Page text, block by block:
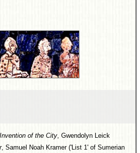
of the City, Gwendolyn Leick
, Samuel Noah Kramer ('List 1' of Sumerian